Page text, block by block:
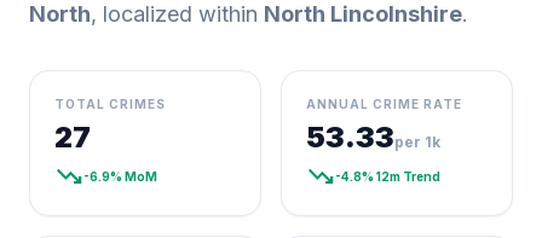
North, localized within North Lincolnshire.
TOTAL CRIMES
27
trending_down-6.9% MoM
ANNUAL CRIME RATE
53.33per 1k
trending_down-4.8% 12m Trend